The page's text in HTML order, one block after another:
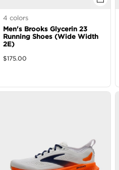
4 colors
Men's Brooks Glycerin 23
Running Shoes (Wide Width
2E)
$175.00